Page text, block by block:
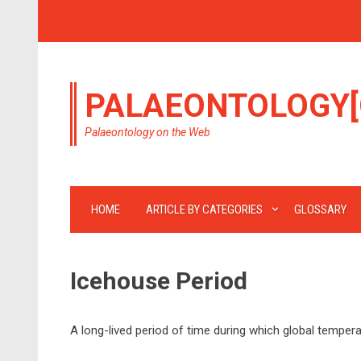
Palaeontology on the Web
HOME ARTICLE BY CATEGORIES GLOSSARY
Icehouse Period
A long-lived period of time during which global